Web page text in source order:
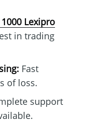
Lexipro
in trading
Fast
of loss.
support